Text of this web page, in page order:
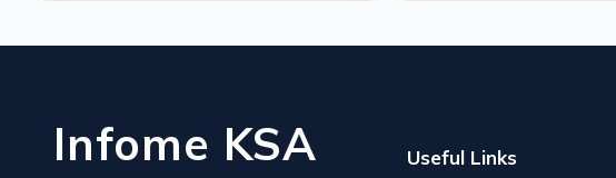
Infome KSA Useful Links